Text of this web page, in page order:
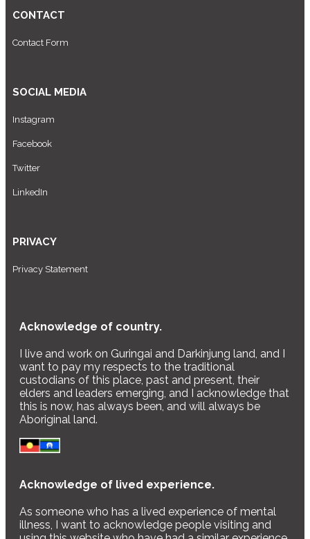
CONTACT
Contact Form
SOCIAL MEDIA
Instagram
Facebook
Twitter
LinkedIn
PRIVACY
Privacy Statement
Acknowledge of country.
I live and work on Guringai and Darkinjung land, and I
want to pay my respects to the traditional
custodians of this place, past and present, their
elders and leaders emerging, and I acknowledge that
this is now, has always been, and will always be
Aboriginal land.
Acknowledge of lived experience.
As someone who has a lived experience of mental
illness, I want to acknowledge people visiting and